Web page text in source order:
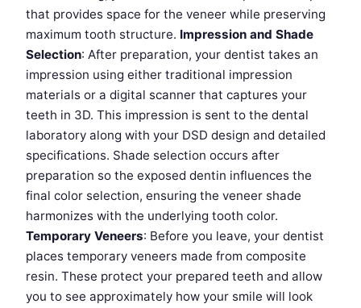
that provides space for the veneer while preserving
maximum tooth structure. Impression and Shade
Selection: After preparation, your dentist takes an
impression using either traditional impression
materials or a digital scanner that captures your
teeth in 3D. This impression is sent to the dental
laboratory along with your DSD design and detailed
specifications. Shade selection occurs after
preparation so the exposed dentin influences the
final color selection, ensuring the veneer shade
harmonizes with the underlying tooth color.
Temporary Veneers: Before you leave, your dentist
places temporary veneers made from composite
resin. These protect your prepared teeth and allow
you to see approximately how your smile will look